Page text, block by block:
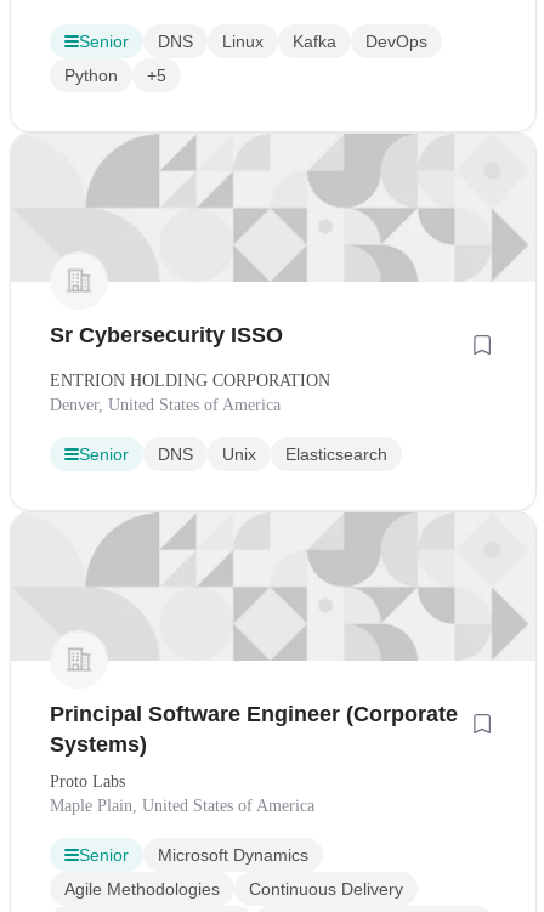
Senior DNS Linux Kafka
DevOps
Python
+5
Sr Cybersecurity ISSO
ENTRION HOLDING CORPORATION
Denver, United States of America
Senior DNS Unix Elasticsearch
Principal Software Engineer (Corporate
Systems)
Proto Labs
Maple Plain, United States of America
Senior
Microsoft Dynamics
Agile Methodologies
Continuous Delivery